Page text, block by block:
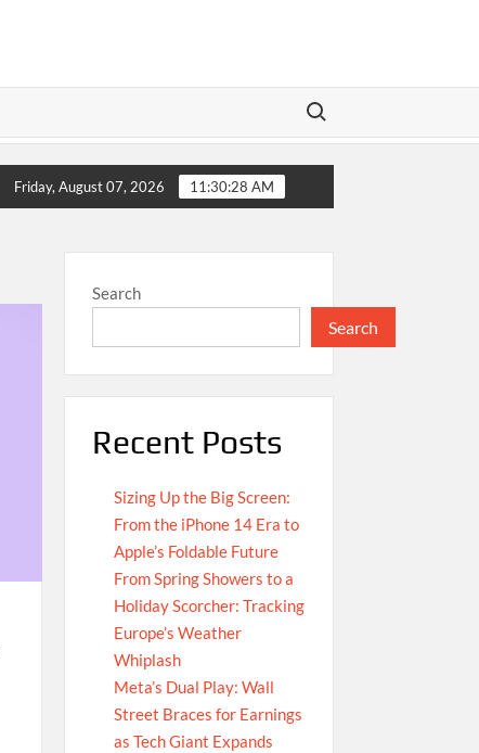
Search for:
Meta’s Dual Play: Wall Street Braces for Earnings as
Friday, August 07, 2026 11:30:28 AM
Search
Search
Recent Posts
Sizing Up the Big Screen:
From the iPhone 14 Era to
Apple’s Foldable Future
From Spring Showers to a
Holiday Scorcher: Tracking
Europe’s Weather
Whiplash
Meta’s Dual Play: Wall
Street Braces for Earnings
as Tech Giant Expands